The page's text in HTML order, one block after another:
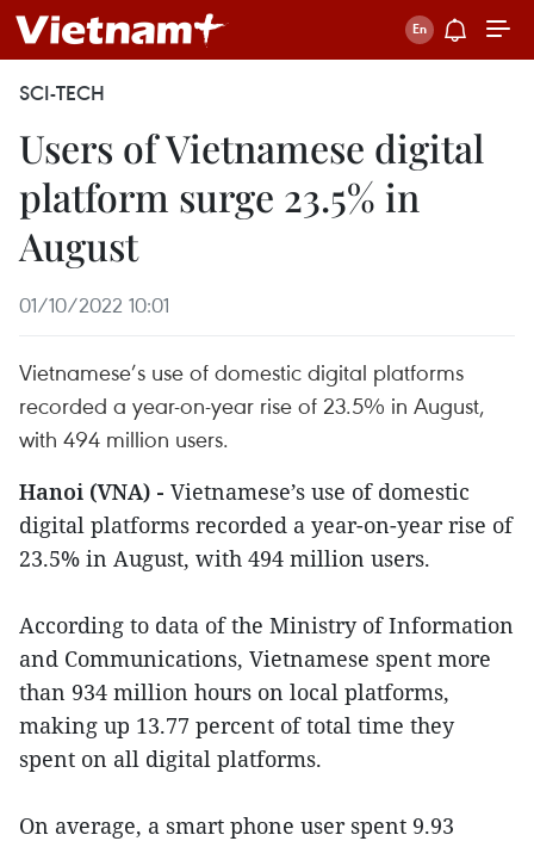
SCI-TECH
Users of Vietnamese digital
platform surge 23.5% in
August
01/10/2022 10:01
Vietnamese’s use of domestic digital platforms
recorded a year-on-year rise of 23.5% in August,
with 494 million users.
Hanoi (VNA) - Vietnamese’s use of domestic
digital platforms recorded a year-on-year rise of
23.5% in August, with 494 million users.
According to data of the Ministry of Information
and Communications, Vietnamese spent more
than 934 million hours on local platforms,
making up 13.77 percent of total time they
spent on all digital platforms.
On average, a smart phone user spent 9.93